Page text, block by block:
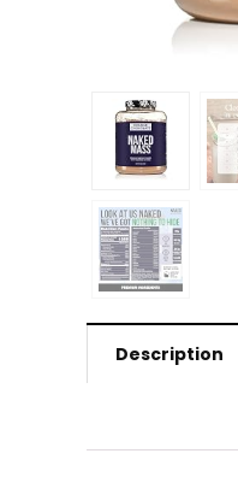
Description